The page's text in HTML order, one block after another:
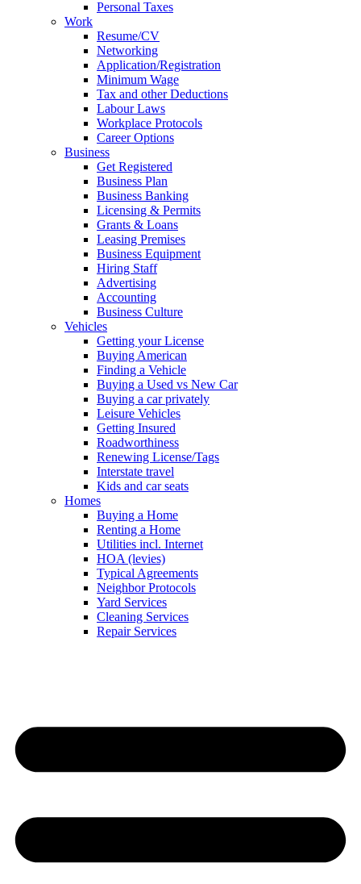
Personal Taxes
Work
Resume/CV
Networking
Application/Registration
Minimum Wage
Tax and other Deductions
Labour Laws
Workplace Protocols
Career Options
Business
Get Registered
Business Plan
Business Banking
Licensing & Permits
Grants & Loans
Leasing Premises
Business Equipment
Hiring Staff
Advertising
Accounting
Business Culture
Vehicles
Getting your License
Buying American
Finding a Vehicle
Buying a Used vs New Car
Buying a car privately
Leisure Vehicles
Getting Insured
Roadworthiness
Renewing License/Tags
Interstate travel
Kids and car seats
Homes
Buying a Home
Renting a Home
Utilities incl. Internet
HOA (levies)
Typical Agreements
Neighbor Protocols
Yard Services
Cleaning Services
Repair Services